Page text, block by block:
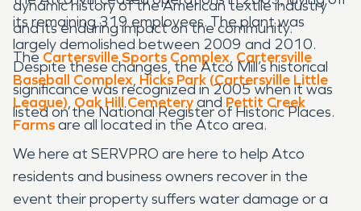
its remaining 319 employees. The plant was
largely demolished between 2009 and 2010.
Despite these changes, the Atco Mill’s historical
significance was recognized in 2005 when it was
listed on the National Register of Historic Places.
dynamic history of the American textile industry
and its enduring impact on the community.
The Cartersville Sports Complex, Cartersville
Baseball Complex, Hicks Park (Cartersville Little
League), Oak Hill Cemeteryand Pettit Creek
Farmsare all located in the Atco area.
We here at SERVPRO are here to help Atco
residents and business owners recover in the
event their property suffers water damage or a